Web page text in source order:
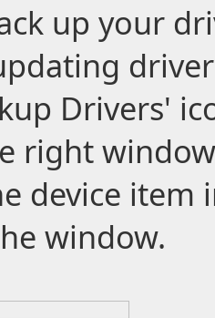
up your
Drivers'
right
device item
window.